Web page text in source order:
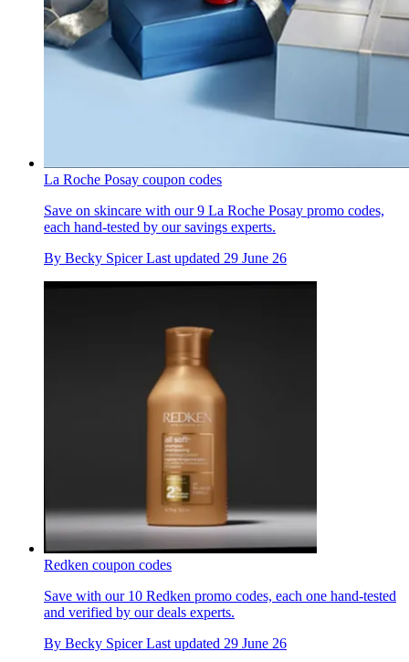
La Roche Posay coupon codes
Save on skincare with our 9 La Roche Posay promo codes,
each hand-tested by our savings experts.
By Becky Spicer Last updated 29 June 26
Redken coupon codes
Save with our 10 Redken promo codes, each one hand-tested
and verified by our deals experts.
By Becky Spicer Last updated 29 June 26